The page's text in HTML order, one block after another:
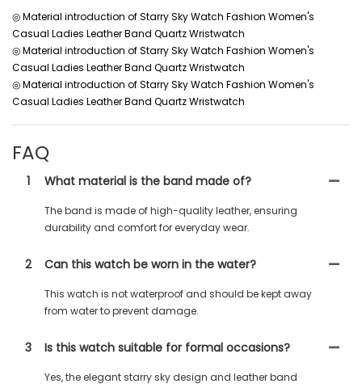
◎ Material introduction of Starry Sky Watch Fashion Women's
Casual Ladies Leather Band Quartz Wristwatch
◎ Material introduction of Starry Sky Watch Fashion Women's
Casual Ladies Leather Band Quartz Wristwatch
◎ Material introduction of Starry Sky Watch Fashion Women's
Casual Ladies Leather Band Quartz Wristwatch
FAQ
1 What material is the band made of?
The band is made of high-quality leather, ensuring
durability and comfort for everyday wear.
2 Can this watch be worn in the water?
This watch is not waterproof and should be kept away
from water to prevent damage.
3 Is this watch suitable for formal occasions?
Yes, the elegant starry sky design and leather band